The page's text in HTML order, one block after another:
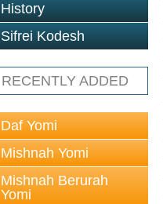
History
Sifrei Kodesh
RECENTLY ADDED
Daf Yomi
Mishnah Yomi
Mishnah Berurah
Yomi